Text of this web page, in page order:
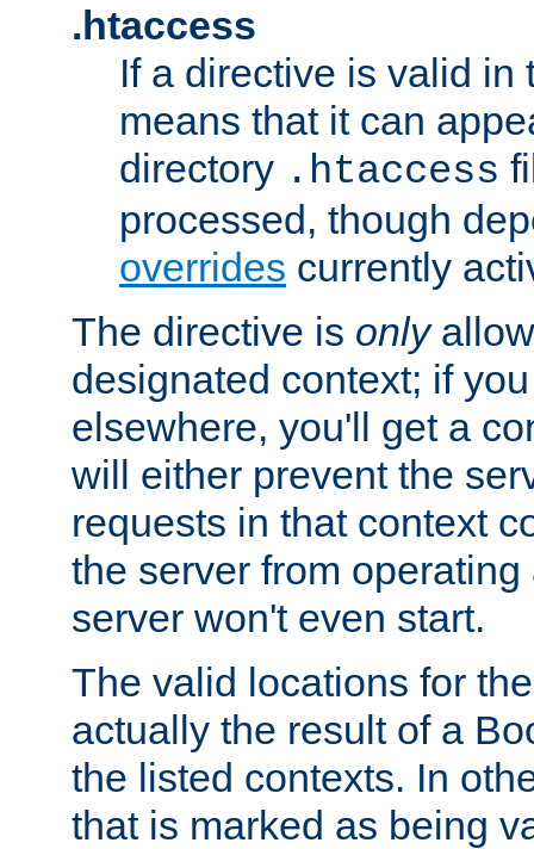
.htaccess
If a directive is valid in
means that it can
directory .htaccess
processed, though
overrides currently
The directive is only
designated context; if
elsewhere, you'll get a
will either prevent the
requests in that context
the server from
server won't even start.
The valid locations for
actually the result of a
the listed contexts. In
that is marked as being